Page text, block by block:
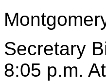
Secretary
8:05 p.m.